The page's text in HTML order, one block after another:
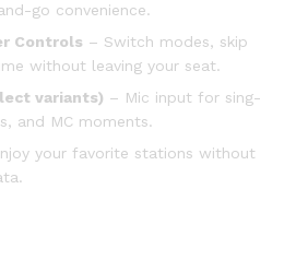
go convenience.
Controls – Switch modes, skip
without leaving your seat.
variants) – Mic input for sing-
and MC moments.
your favorite stations without